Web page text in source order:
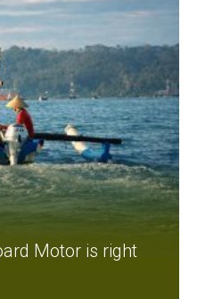
Motor is right